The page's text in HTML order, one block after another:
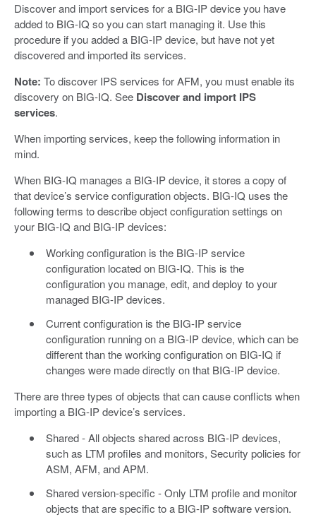
Discover and import services for a BIG-IP device you have
added to BIG-IQ so you can start managing it. Use this
procedure if you added a BIG-IP device, but have not yet
discovered and imported its services.
Note: To discover IPS services for AFM, you must enable its
discovery on BIG-IQ. See Discover and import IPS
services.
When importing services, keep the following information in
mind.
When BIG-IQ manages a BIG-IP device, it stores a copy of
that device’s service configuration objects. BIG-IQ uses the
following terms to describe object configuration settings on
your BIG-IQ and BIG-IP devices:
Working configuration is the BIG-IP service
configuration located on BIG-IQ. This is the
configuration you manage, edit, and deploy to your
managed BIG-IP devices.
Current configuration is the BIG-IP service
configuration running on a BIG-IP device, which can be
different than the working configuration on BIG-IQ if
changes were made directly on that BIG-IP device.
There are three types of objects that can cause conflicts when
importing a BIG-IP device’s services.
Shared - All objects shared across BIG-IP devices,
such as LTM profiles and monitors, Security policies for
ASM, AFM, and APM.
Shared version-specific - Only LTM profile and monitor
objects that are specific to a BIG-IP software version.